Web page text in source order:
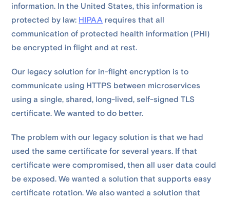
information. In the United States, this information is
protected by law: HIPAA requires that all
communication of protected health information (PHI)
be encrypted in flight and at rest.
Our legacy solution for in-flight encryption is to
communicate using HTTPS between microservices
using a single, shared, long-lived, self-signed TLS
certificate. We wanted to do better.
The problem with our legacy solution is that we had
used the same certificate for several years. If that
certificate were compromised, then all user data could
be exposed. We wanted a solution that supports easy
certificate rotation. We also wanted a solution that